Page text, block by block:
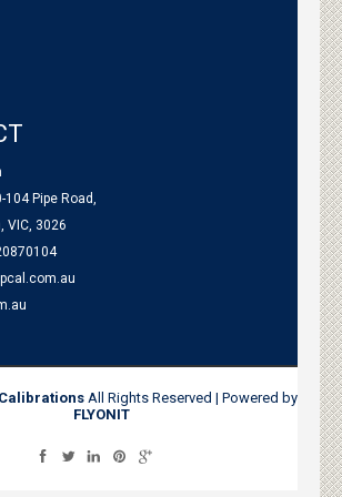
104 Pipe Road,
VIC, 3026
All Rights Reserved | Powered by
FLYONIT